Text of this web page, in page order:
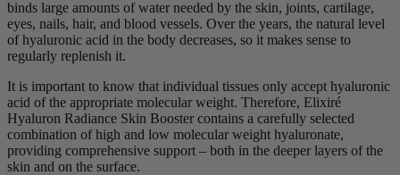
binds large amounts of water needed by the skin, joints, cartilage,
eyes, nails, hair, and blood vessels. Over the years, the natural level
of hyaluronic acid in the body decreases, so it makes sense to
regularly replenish it.
It is important to know that individual tissues only accept hyaluronic
acid of the appropriate molecular weight. Therefore, Elixiré
Hyaluron Radiance Skin Booster contains a carefully selected
combination of high and low molecular weight hyaluronate,
providing comprehensive support – both in the deeper layers of the
skin and on the surface.